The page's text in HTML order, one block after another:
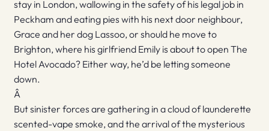
stay in London, wallowing in the safety of his legal job in
Peckham and eating pies with his next door neighbour,
Grace and her dog Lassoo, or should he move to
Brighton, where his girlfriend Emily is about to open The
Hotel Avocado? Either way, he’d be letting someone
down.
Â
But sinister forces are gathering in a cloud of launderette
scented-vape smoke, and the arrival of the mysterious